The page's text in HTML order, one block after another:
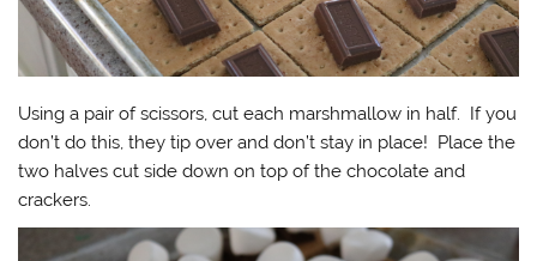
Using a pair of scissors, cut each marshmallow in half. If you
don’t do this, they tip over and don’t stay in place! Place the
two halves cut side down on top of the chocolate and
crackers.